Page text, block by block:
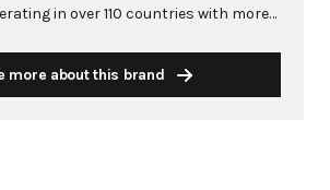
in over 110 countries with more
fashion brand known for combining
more about this brand